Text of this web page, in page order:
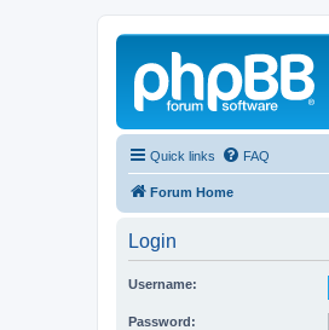
Quick links FAQ
Forum Home
Login
Username:
Password: